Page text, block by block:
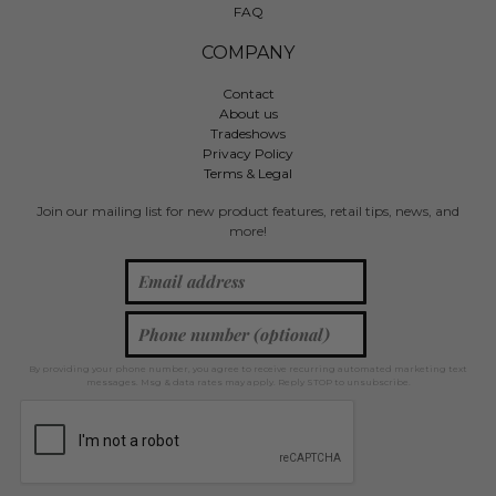
FAQ
COMPANY
Contact
About us
Tradeshows
Privacy Policy
Terms & Legal
Join our mailing list for new product features, retail tips, news, and
more!
By providing your phone number, you agree to receive recurring automated marketing text
messages. Msg & data rates may apply. Reply STOP to unsubscribe.